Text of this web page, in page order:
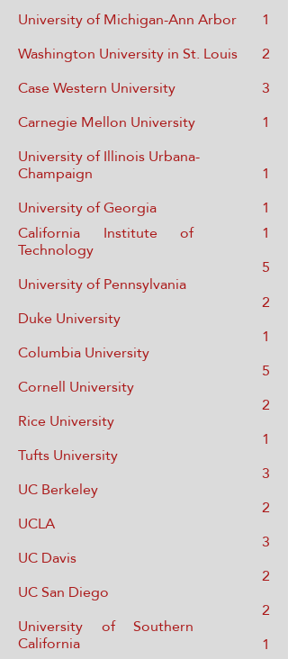
University of Michigan-Ann Arbor
Washington University in St. Louis
Case Western University
Carnegie Mellon University
University of Illinois Urbana-
Champaign
University of Georgia
1
2
3
1
1
1
California Institute of
Technology
University of Pennsylvania
Duke University
Columbia University
Cornell University
Rice University
Tufts University
UC Berkeley
UCLA
UC Davis
UC San Diego
University of Southern
California
1
5
2
1
5
2
1
3
2
3
2
2
1